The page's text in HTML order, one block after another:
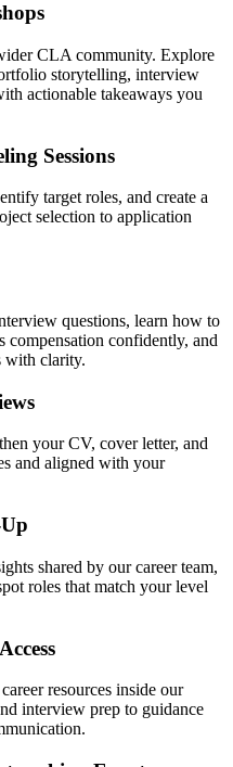
CLA community. Explore
storytelling, interview
actionable takeaways you
Sessions
target roles, and create a
selection to application
questions, learn how to
compensation confidently, and
with clarity.
your CV, cover letter, and
and aligned with your
shared by our career team,
roles that match your level
resources inside our
interview prep to guidance